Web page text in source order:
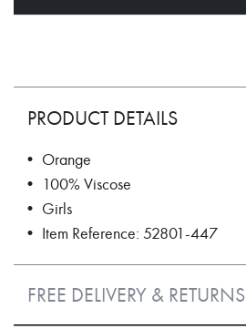
PRODUCT DETAILS
• Orange
• 100% Viscose
• Girls
• Item Reference: 52801-447
FREE DELIVERY & RETURNS